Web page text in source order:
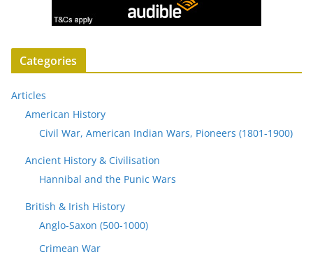
Categories
Articles
American History
Civil War, American Indian Wars, Pioneers (1801-1900)
Ancient History & Civilisation
Hannibal and the Punic Wars
British & Irish History
Anglo-Saxon (500-1000)
Crimean War